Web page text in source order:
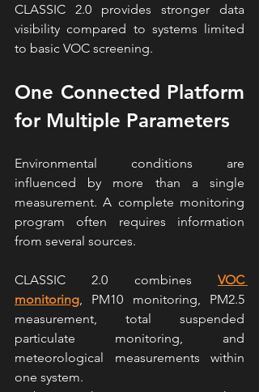
CLASSIC 2.0 provides stronger data
visibility compared to systems limited
to basic VOC screening.
One Connected Platform
for Multiple Parameters
Environmental conditions are
influenced by more than a single
measurement. A complete monitoring
program often requires information
from several sources.
CLASSIC 2.0 combines VOC
monitoring , PM10 monitoring, PM2.5
measurement, total suspended
particulate monitoring, and
meteorological measurements within
one system.